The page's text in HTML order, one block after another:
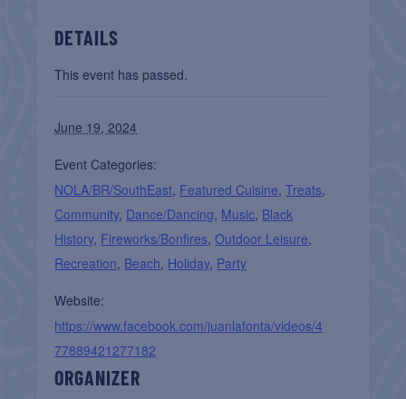
DETAILS
This event has passed.
June 19, 2024
Event Categories:
NOLA/BR/SouthEast, Featured Cuisine,Treats,
Community, Dance/Dancing, Music, Black
History, Fireworks/Bonfires,Outdoor Leisure,
Recreation, Beach, Holiday, Party
Website:
https://www.facebook.com/juanlafonta/videos/4
77889421277182
ORGANIZER